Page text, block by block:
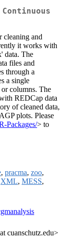
cleaning and
it works with
data. The
files and
through a
a single
columns. The
REDCap data
of cleaned data,
plots. Please
Packages/> to
, pracma, zoo,
XML, MESS,
cuanschutz.edu>